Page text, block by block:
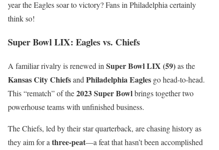
year the Eagles soar to victory? Fans in Philadelphia certainly
think so!
Super Bowl LIX: Eagles vs. Chiefs
A familiar rivalry is renewed in Super Bowl LIX (59)as the
Kansas City Chiefsand Philadelphia Eagles go head-to-head.
This “rematch” of the2023 Super Bowlbrings together two
powerhouse teams with unfinished business.
The Chiefs, led by their star quarterback, are chasing history as
they aim for a three-peat—a feat that hasn’t been accomplished